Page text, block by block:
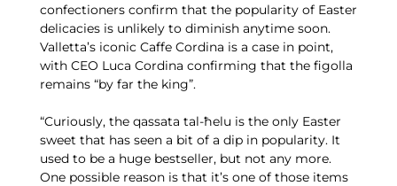
confectioners confirm that the popularity of Easter
delicacies is unlikely to diminish anytime soon.
Valletta’s iconic Caffe Cordina is a case in point,
with CEO Luca Cordina confirming that the figolla
remains “by far the king”.
“Curiously, the qassata tal-ħelu is the only Easter
sweet that has seen a bit of a dip in popularity. It
used to be a huge bestseller, but not any more.
One possible reason is that it’s one of those items